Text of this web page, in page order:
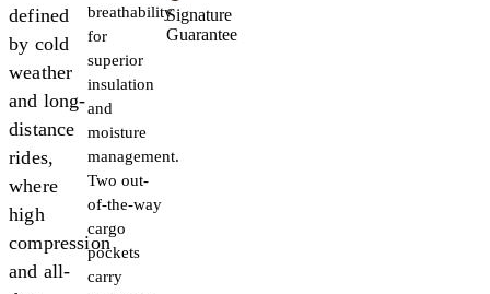
defined
by cold
weather
and long-
distance
rides,
where
high
compression
and all-
breathability
for
superior
insulation
and
moisture
management.
Two out-
of-the-way
cargo
pockets
carry
Signature
Guarantee